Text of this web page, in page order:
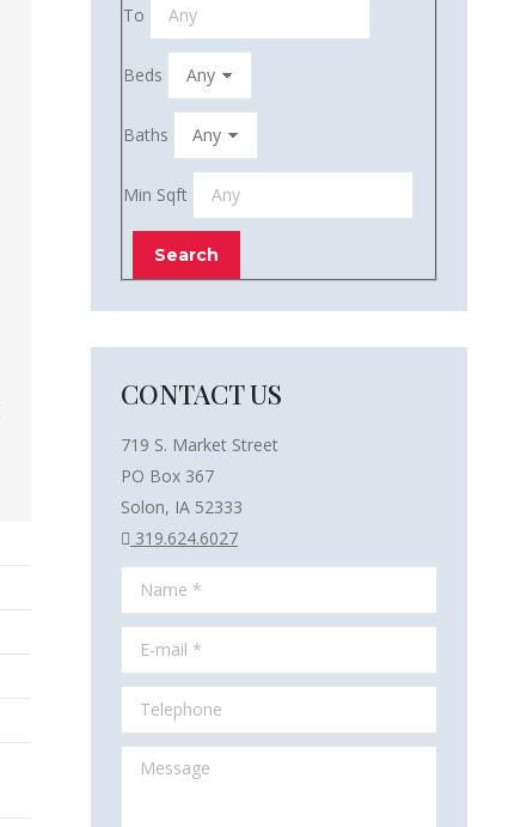
To
Beds
Baths
Min Sqft
CONTACT US
719 S. Market Street
PO Box 367
Solon, IA 52333
319.624.6027
Name *
E-mail *
Telephone
Message